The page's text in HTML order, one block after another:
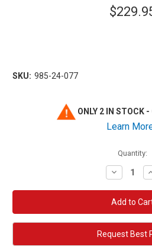
SKU: 985-24-077
ONLY 2 IN STOCK -
Learn
Quantity:
Decrease
Quantity:
Request Best